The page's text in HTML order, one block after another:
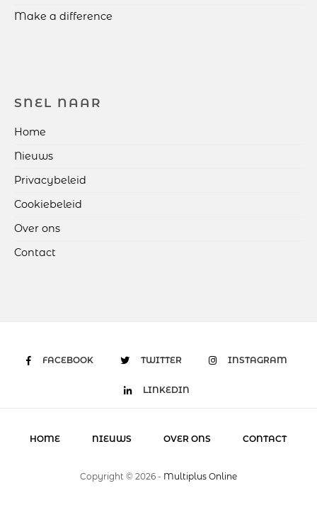
Make a difference
SNEL NAAR
Home
Nieuws
Privacybeleid
Cookiebeleid
Over ons
Contact
FACEBOOK TWITTER INSTAGRAM
LINKEDIN
HOME NIEUWS OVER ONS CONTACT
Copyright © 2026 - Multiplus Online